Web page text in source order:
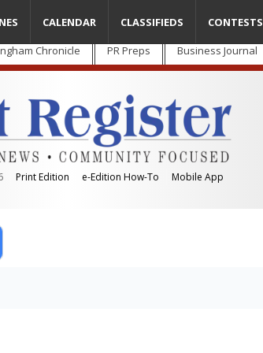
Chronicle PR Preps Business Journal
Print Edition e-Edition How-To Mobile App
CALENDAR CLASSIFIEDS CONTESTS